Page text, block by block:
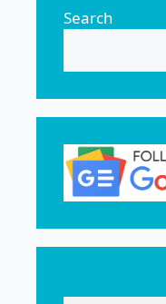
Search